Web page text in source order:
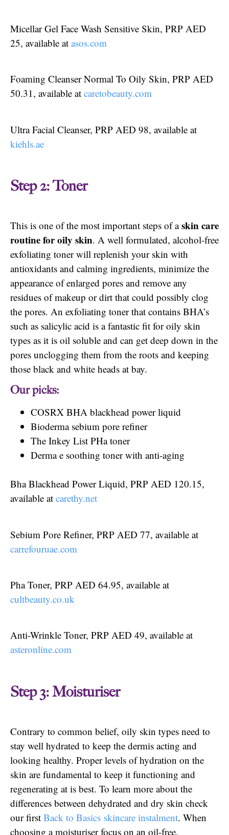
Micellar Gel Face Wash Sensitive Skin, PRP AED
25, available at asos.com
Foaming Cleanser Normal To Oily Skin, PRP AED
50.31, available at caretobeauty.com
Ultra Facial Cleanser, PRP AED 98, available at
kiehls.ae
Step 2: Toner
This is one of the most important steps of askin care
routine for oily skin. A well formulated, alcohol-free
exfoliating toner will replenish your skin with
antioxidants and calming ingredients, minimize the
appearance of enlarged pores and remove any
residues of makeup or dirt that could possibly clog
the pores. An exfoliating toner that contains BHA’s
such as salicylic acid is a fantastic fit for oily skin
types as it is oil soluble and can get deep down in the
pores unclogging them from the roots and keeping
those black and white heads at bay.
Our picks:
COSRX BHA blackhead power liquid
Bioderma sebium pore refiner
The Inkey List PHa toner
Derma e soothing toner with anti-aging
Bha Blackhead Power Liquid, PRP AED 120.15,
available at carethy.net
Sebium Pore Refiner, PRP AED 77, available at
carrefouruae.com
Pha Toner, PRP AED 64.95, available at
cultbeauty.co.uk
Anti-Wrinkle Toner, PRP AED 49, available at
asteronline.com
Step 3: Moisturiser
Contrary to common belief, oily skin types need to
stay well hydrated to keep the dermis acting and
looking healthy. Proper levels of hydration on the
skin are fundamental to keep it functioning and
regenerating at is best. To learn more about the
differences between dehydrated and dry skin check
our first Back to Basics skincare instalment. When
choosing a moisturiser focus on an oil-free,